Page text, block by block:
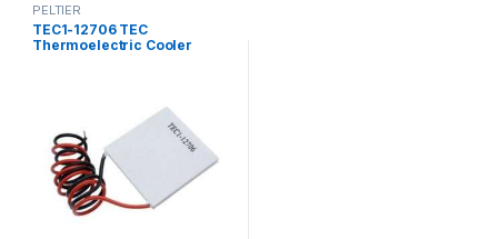
PELTIER
TEC1-12706 TEC
Thermoelectric Cooler